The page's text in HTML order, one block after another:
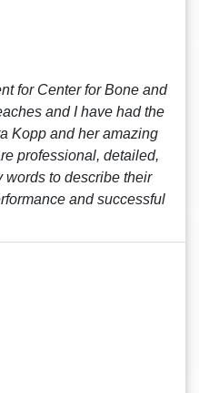
for Center for Bone and
and I have had the
Kopp and her amazing
professional, detailed,
words to describe their
and successful